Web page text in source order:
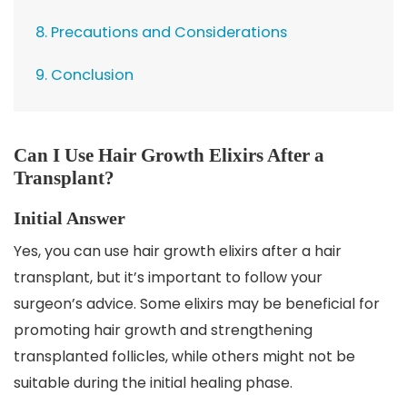
8. Precautions and Considerations
9. Conclusion
Can I Use Hair Growth Elixirs After a
Transplant?
Initial Answer
Yes, you can use hair growth elixirs after a hair
transplant, but it’s important to follow your
surgeon’s advice. Some elixirs may be beneficial for
promoting hair growth and strengthening
transplanted follicles, while others might not be
suitable during the initial healing phase.